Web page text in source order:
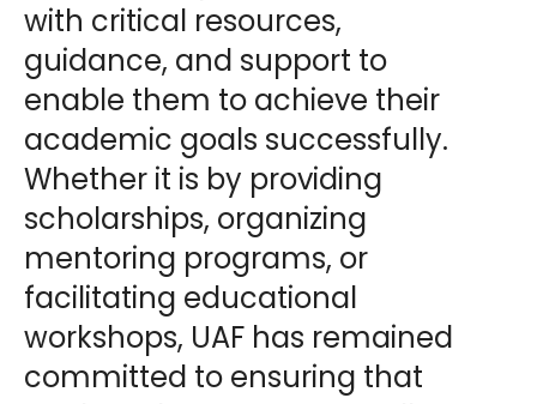
with critical resources,
guidance, and support to
enable them to achieve their
academic goals successfully.
Whether it is by providing
scholarships, organizing
mentoring programs, or
facilitating educational
workshops, UAF has remained
committed to ensuring that